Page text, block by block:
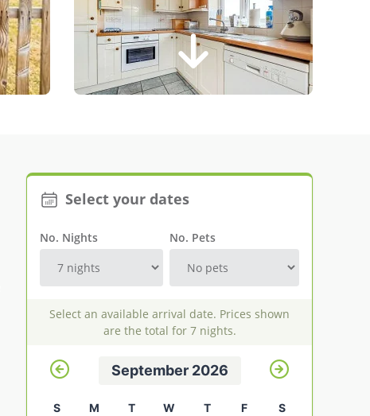
Select your dates
No. Nights No. Pets
Select an available arrival date. Prices shown
are the total for 7 nights.
September 2026
S M T W T F S